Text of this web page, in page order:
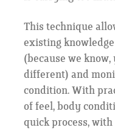
This technique
existing
(because we
different) and
condition. With
of feel, body
quick process,